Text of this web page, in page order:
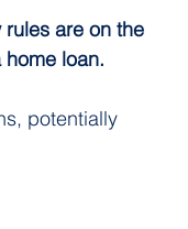
are on the
loan.
potentially